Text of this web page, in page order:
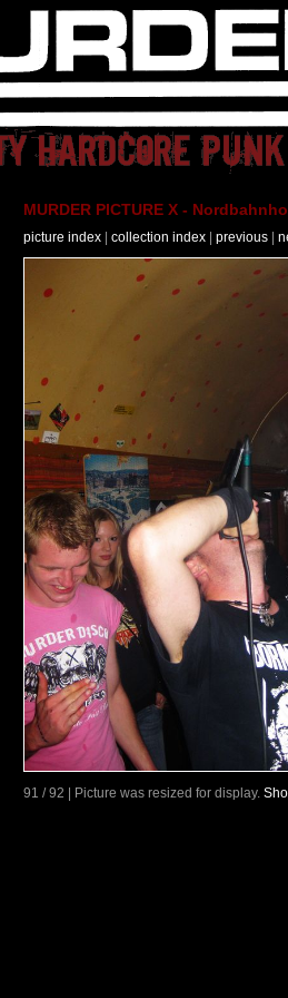
MURDER PICTURE X -
picture index collection index previous
91 / 92 | Picture was resized for display.